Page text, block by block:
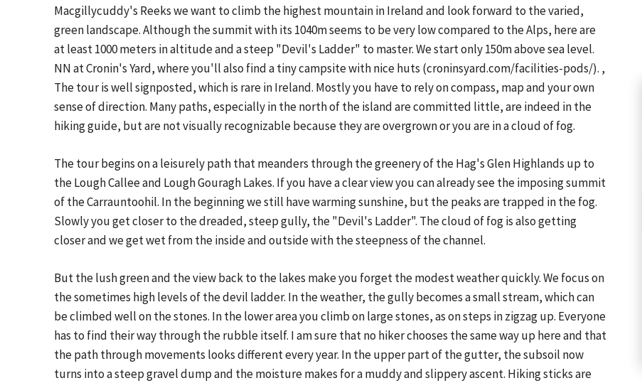
Macgillycuddy's Reeks we want to climb the highest mountain in Ireland and look forward to the varied,
green landscape. Although the summit with its 1040m seems to be very low compared to the Alps, here are
at least 1000 meters in altitude and a steep "Devil's Ladder" to master. We start only 150m above sea level.
NN at Cronin's Yard, where you'll also find a tiny campsite with nice huts (croninsyard.com/facilities-pods/). ,
The tour is well signposted, which is rare in Ireland. Mostly you have to rely on compass, map and your own
sense of direction. Many paths, especially in the north of the island are committed little, are indeed in the
hiking guide, but are not visually recognizable because they are overgrown or you are in a cloud of fog.
The tour begins on a leisurely path that meanders through the greenery of the Hag's Glen Highlands up to
the Lough Callee and Lough Gouragh Lakes. If you have a clear view you can already see the imposing summit
of the Carrauntoohil. In the beginning we still have warming sunshine, but the peaks are trapped in the fog.
Slowly you get closer to the dreaded, steep gully, the "Devil's Ladder". The cloud of fog is also getting
closer and we get wet from the inside and outside with the steepness of the channel.
But the lush green and the view back to the lakes make you forget the modest weather quickly. We focus on
the sometimes high levels of the devil ladder. In the weather, the gully becomes a small stream, which can
be climbed well on the stones. In the lower area you climb on large stones, as on steps in zigzag up. Everyone
has to find their way through the rubble itself. I am sure that no hiker chooses the same way up here and that
the path through movements looks different every year. In the upper part of the gutter, the subsoil now
turns into a steep gravel dump and the moisture makes for a muddy and slippery ascent. Hiking sticks are